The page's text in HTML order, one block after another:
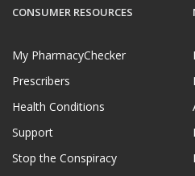
CONSUMER RESOURCES
My PharmacyChecker
Prescribers
Health Conditions
Support
Stop the Conspiracy